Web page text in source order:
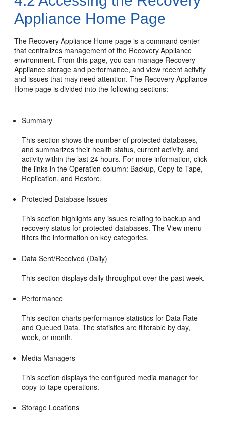
Appliance Home Page
The Recovery Appliance Home page is a command center
that centralizes management of the Recovery Appliance
environment. From this page, you can manage Recovery
Appliance storage and performance, and view recent activity
and issues that may need attention. The Recovery Appliance
Home page is divided into the following sections:
Summary
This section shows the number of protected databases,
and summarizes their health status, current activity, and
activity within the last 24 hours. For more information, click
the links in the Operation column: Backup, Copy-to-Tape,
Replication, and Restore.
Protected Database Issues
This section highlights any issues relating to backup and
recovery status for protected databases. The View menu
filters the information on key categories.
Data Sent/Received (Daily)
This section displays daily throughput over the past week.
Performance
This section charts performance statistics for Data Rate
and Queued Data. The statistics are filterable by day,
week, or month.
Media Managers
This section displays the configured media manager for
copy-to-tape operations.
Storage Locations